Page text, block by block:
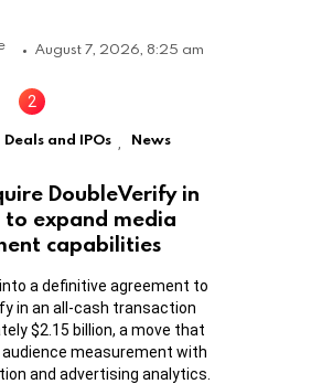
August 7, 2026, 8:25 am
Deals and IPOs News
DoubleVerify in
to expand media
capabilities
a definitive agreement to
in an all-cash transaction
$2.15 billion, a move that
measurement with
and advertising analytics.